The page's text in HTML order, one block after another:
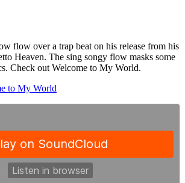
flow over a trap beat on his release from his
Heaven. The sing songy flow masks some
Check out Welcome to My World.